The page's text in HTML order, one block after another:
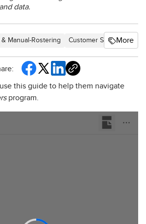
data.
& Manual-Rostering Customer SupportMore
this guide to help them navigate
program.